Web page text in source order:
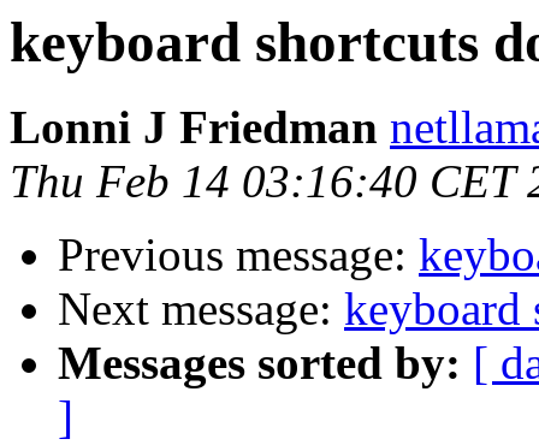
keyboard shortcuts
Lonni J Friedman
Thu Feb 14 03:16:40 CET
Previous message:
Next message: keyboard
Messages sorted by: [
]